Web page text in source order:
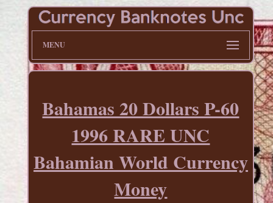
MENU
Bahamas 20 Dollars P-60
1996 RARE UNC
Bahamian World Currency
Money